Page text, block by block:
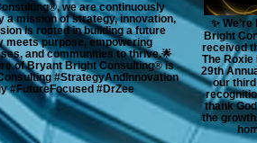
we are continuously
mission of strategy, innovation,
is rooted in building a future
meets purpose, empowering
and communities to thrive.🌟
of Bryant Bright Consulting® is
#StrategyAndInnovation
#FutureFocused #DrZee
✨
Bright
received
The Roxie
29th
our
thank
the